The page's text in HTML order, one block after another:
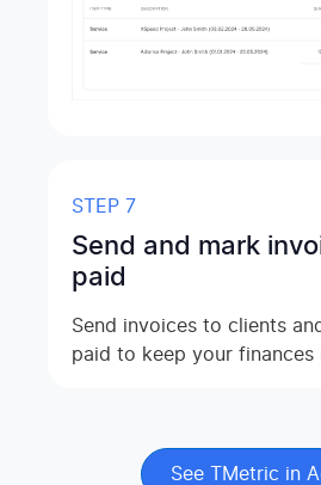
STEP 7
Send and mark
paid
Send invoices to clients
paid to keep your finances
See TMetric in